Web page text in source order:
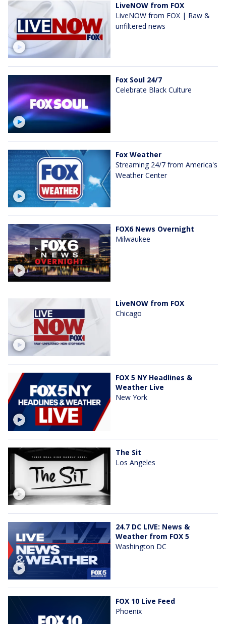
LiveNOW from FOX
LiveNOW from FOX | Raw &
unfiltered news
Fox Soul 24/7
Celebrate Black Culture
Fox Weather
Streaming 24/7 from America's
Weather Center
FOX6 News Overnight
Milwaukee
LiveNOW from FOX
Chicago
FOX 5 NY Headlines &
Weather Live
New York
The Sit
Los Angeles
24.7 DC LIVE: News &
Weather from FOX 5
Washington DC
FOX 10 Live Feed
Phoenix